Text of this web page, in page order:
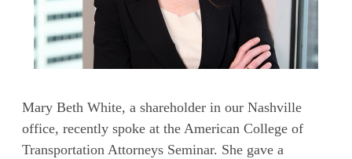
Mary Beth White, a shareholder in our Nashville
office, recently spoke at the American College of
Transportation Attorneys Seminar. She gave a